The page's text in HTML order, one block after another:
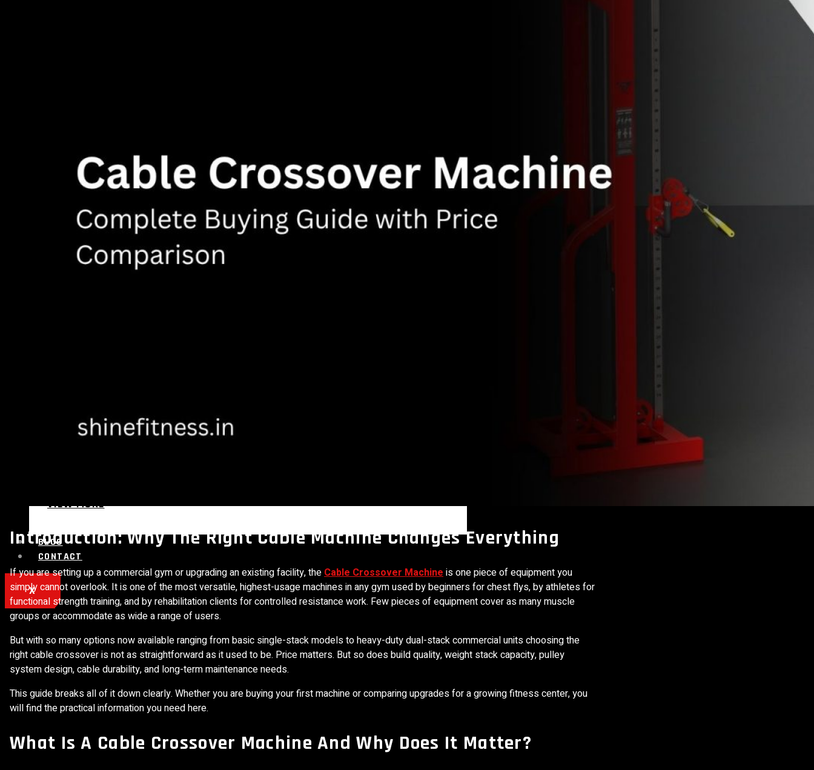
VIEW MORE
BLOG
CONTACT
X
Introduction: Why The Right Cable Machine Changes Everything
If you are setting up a commercial gym or upgrading an existing facility, theCable Crossover Machineis one piece of equipment you
simply cannot overlook. It is one of the most versatile, highest-usage machines in any gym used by beginners for chest flys, by athletes for
functional strength training, and by rehabilitation clients for controlled resistance work. Few pieces of equipment cover as many muscle
groups or accommodate as wide a range of users.
But with so many options now available ranging from basic single-stack models to heavy-duty dual-stack commercial units choosing the
right cable crossover is not as straightforward as it used to be. Price matters. But so does build quality, weight stack capacity, pulley
system design, cable durability, and long-term maintenance needs.
This guide breaks all of it down clearly. Whether you are buying your first machine or comparing upgrades for a growing fitness center, you
will find the practical information you need here.
What Is A Cable Crossover Machine And Why Does It Matter?